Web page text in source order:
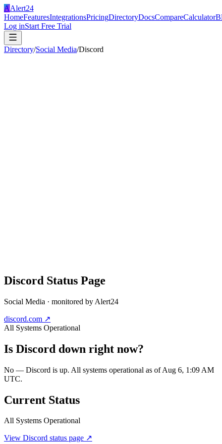
AAlert24
HomeFeaturesIntegrationsPricingDirectoryDocsCompareCalculator
Log inStart Free Trial
Directory/Social Media/Discord
Discord Status Page
Social Media · monitored by Alert24
discord.com ↗
All Systems Operational
Is Discord down right now?
No — Discord is up. All systems operational as of Aug 6, 1:09 AM
UTC.
Current Status
All Systems Operational
View Discord status page ↗